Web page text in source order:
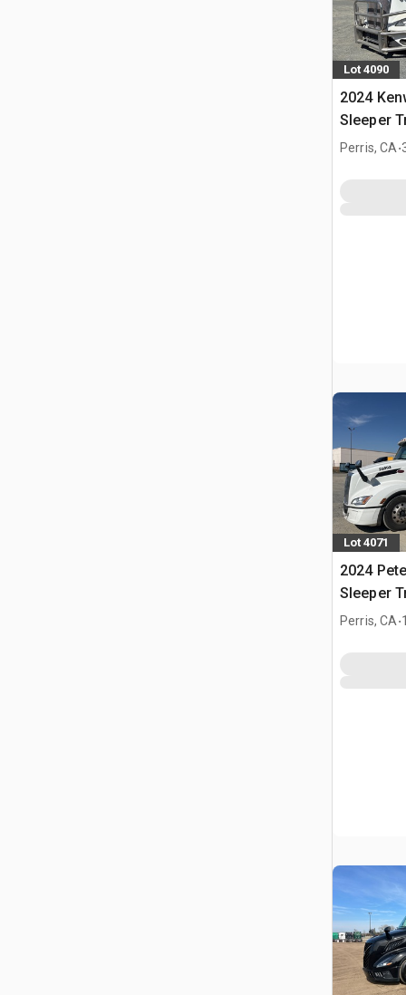
Lot 4090
2024
Sleeper
Perris, CA.
Lot 4071
2024
Sleeper
Perris, CA.